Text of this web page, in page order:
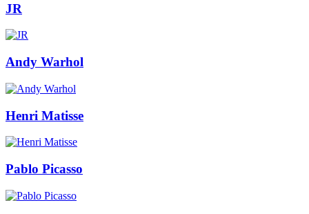
JR
Andy Warhol
Henri Matisse
Pablo Picasso